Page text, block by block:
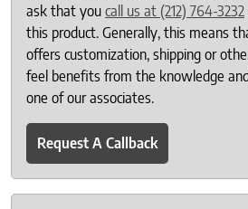
ask that you call us at (212) 764-3232
this product. Generally, this means
offers customization, shipping or
feel benefits from the knowledge
one of our associates.
Request A Callback